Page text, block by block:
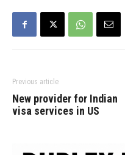
Previous article
New provider for Indian
visa services in US